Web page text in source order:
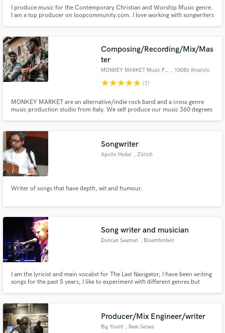
I produce music for the Contemporary Christian and Worship Music genre.
I am a top producer on loopcommunity.com. I love working with songwriters
dreams come to life.
Composing/Recording/Mix/Mas
ter
MONKEY MARKET Music Production , 10086 Rivarolo
starstarstarstarstar (1)
MONKEY MARKET are an alternative/indie rock band and a cross genre
music production studio from Italy. We self produce our music 360 degrees
Songwriter
Apollo Hyder , Zürich
Writer of songs that have depth, wit and humour.
Song writer and musician
Duncan Seaman , Bloemfontein
I am the lyricist and main vocalist for The Last Navigator, I have been writing
songs for the past 5 years, I like to experiment with different genres but
Producer/Mix Engineer/writer
Big Yount , New Jersey
Fund and work on your project through our
secure platform. Payment is only released when